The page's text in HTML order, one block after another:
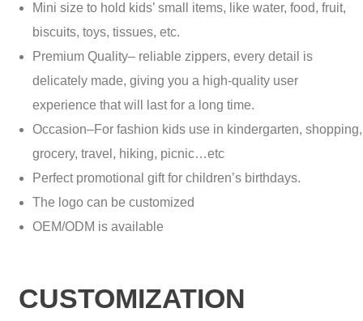
Mini size to hold kids’ small items, like water, food, fruit,
biscuits, toys, tissues, etc.
Premium Quality– reliable zippers, every detail is
delicately made, giving you a high-quality user
experience that will last for a long time.
Occasion–For fashion kids use in kindergarten, shopping,
grocery, travel, hiking, picnic…etc
Perfect promotional gift for children’s birthdays.
The logo can be customized
OEM/ODM is available
CUSTOMIZATION